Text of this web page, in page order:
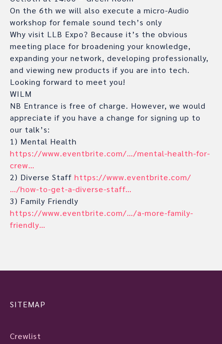
On the 6th we will also execute a micro-Audio
workshop for female sound tech’s only
Why visit LLB Expo? Because it’s the obvious
meeting place for broadening your knowledge,
expanding your network, developing professionally,
and viewing new products if you are into tech.
Looking forward to meet you!
WILM
NB Entrance is free of charge. However, we would
appreciate if you have a change for signing up to
our talk’s:
1) Mental Health
https://www.eventbrite.com/…/mental-health-for-
crew…
2) Diverse Staff https://www.eventbrite.com/
…/how-to-get-a-diverse-staff…
3) Family Friendly
https://www.eventbrite.com/…/a-more-family-
friendly…
SITEMAP
Crewlist